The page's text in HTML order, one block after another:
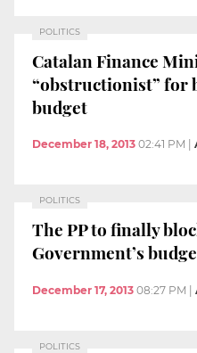
POLITICS
Catalan Finance
“obstructionist” for
budget
December 18, 2013 02:41 PM
POLITICS
The PP to finally
Government’s
December 17, 2013 08:27 PM |
POLITICS